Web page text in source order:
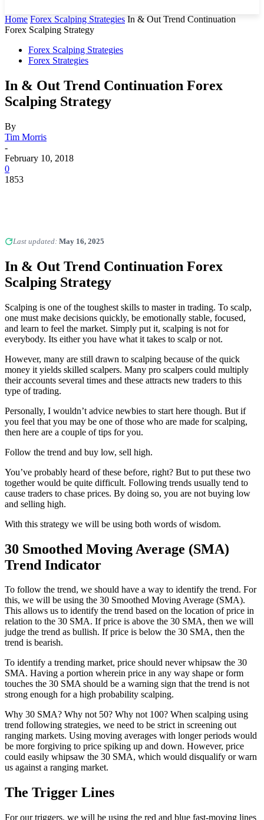
Home Forex Scalping Strategies In & Out Trend Continuation
Forex Scalping Strategy
Forex Scalping Strategies
Forex Strategies
In & Out Trend Continuation Forex
Scalping Strategy
By
Tim Morris
-
February 10, 2018
0
1853
Last updated: May 16, 2025
In & Out Trend Continuation Forex
Scalping Strategy
Scalping is one of the toughest skills to master in trading. To scalp,
one must make decisions quickly, be emotionally stable, focused,
and learn to feel the market. Simply put it, scalping is not for
everybody. Its either you have what it takes to scalp or not.
However, many are still drawn to scalping because of the quick
money it yields skilled scalpers. Many pro scalpers could multiply
their accounts several times and these attracts new traders to this
type of trading.
Personally, I wouldn’t advice newbies to start here though. But if
you feel that you may be one of those who are made for scalping,
then here are a couple of tips for you.
Follow the trend and buy low, sell high.
You’ve probably heard of these before, right? But to put these two
together would be quite difficult. Following trends usually tend to
cause traders to chase prices. By doing so, you are not buying low
and selling high.
With this strategy we will be using both words of wisdom.
30 Smoothed Moving Average (SMA)
Trend Indicator
To follow the trend, we should have a way to identify the trend. For
this, we will be using the 30 Smoothed Moving Average (SMA).
This allows us to identify the trend based on the location of price in
relation to the 30 SMA. If price is above the 30 SMA, then we will
judge the trend as bullish. If price is below the 30 SMA, then the
trend is bearish.
To identify a trending market, price should never whipsaw the 30
SMA. Having a portion wherein price in any way shape or form
touches the 30 SMA should be a warning sign that the trend is not
strong enough for a high probability scalping.
Why 30 SMA? Why not 50? Why not 100? When scalping using
trend following strategies, we need to be strict in screening out
ranging markets. Using moving averages with longer periods would
be more forgiving to price spiking up and down. However, price
could easily whipsaw the 30 SMA, which would disqualify or warn
us against a ranging market.
The Trigger Lines
For our triggers, we will be using the red and blue fast-moving lines